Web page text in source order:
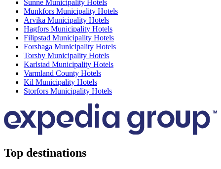
Sunne Municipality Hotels
Munkfors Municipality Hotels
Arvika Municipality Hotels
Hagfors Municipality Hotels
Filipstad Municipality Hotels
Forshaga Municipality Hotels
Torsby Municipality Hotels
Karlstad Municipality Hotels
Varmland County Hotels
Kil Municipality Hotels
Storfors Municipality Hotels
Top destinations